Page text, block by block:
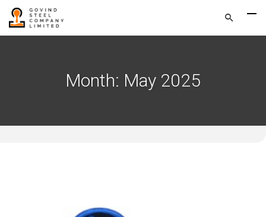
Month: May 2025